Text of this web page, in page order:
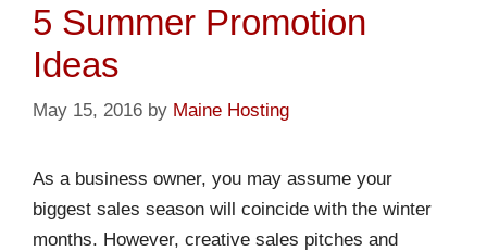
5 Summer Promotion
Ideas
May 15, 2016 by Maine Hosting
As a business owner, you may assume your
biggest sales season will coincide with the winter
months. However, creative sales pitches and